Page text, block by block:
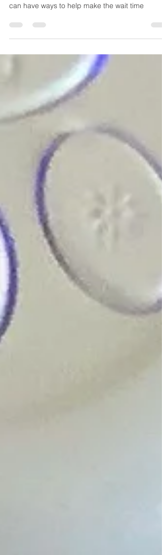
can have ways to help make the wait time